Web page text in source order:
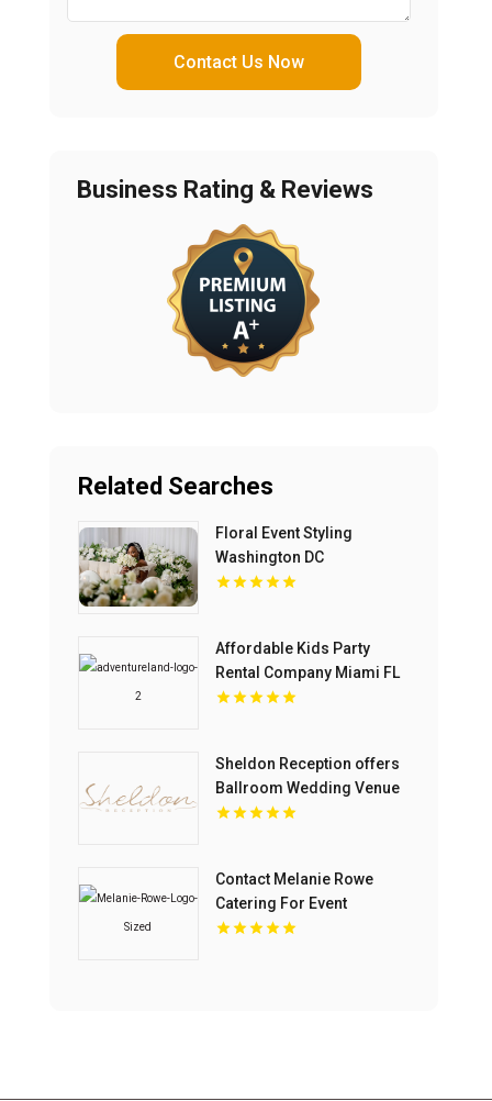
Contact Us Now
Business Rating & Reviews
Related Searches
Floral Event Styling
Washington DC
Affordable Kids Party
Rental Company Miami FL
Sheldon Reception offers
Ballroom Wedding Venue
In Melbourne
Contact Melanie Rowe
Catering For Event
Catering In Tega Cay SC